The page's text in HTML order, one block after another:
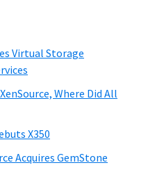
Virtual Storage
Where Did All
X350
Acquires GemStone